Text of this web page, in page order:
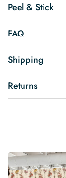
Peel & Stick
FAQ
Shipping
Returns